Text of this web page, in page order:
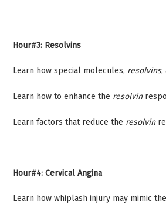
Hour#3: Resolvins
Learn how special molecules, resolvins,
Learn how to enhance the resolvin
Learn factors that reduce the resolvin
Hour#4: Cervical Angina
Learn how whiplash injury may mimic